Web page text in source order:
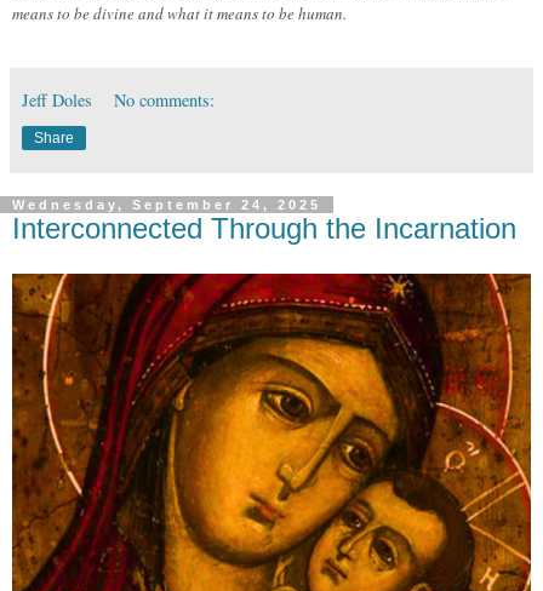
means to be divine and what it means to be human.
Jeff Doles No comments:
Share
Wednesday, September 24, 2025
Interconnected Through the Incarnation